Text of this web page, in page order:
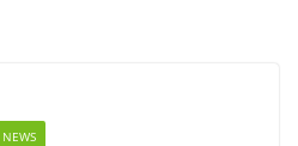
NEWS